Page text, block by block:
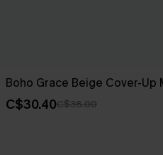
Boho Grace Beige Cover-Up
C$30.40C$38.00